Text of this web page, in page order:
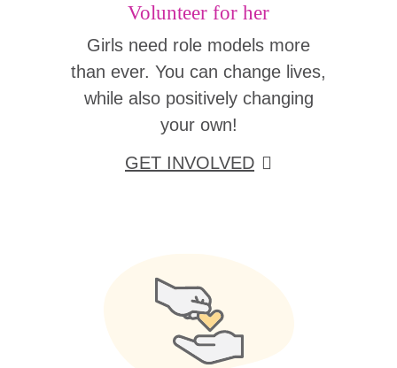
Volunteer for her
Girls need role models more
than ever. You can change lives,
while also positively changing
your own!
GET INVOLVED